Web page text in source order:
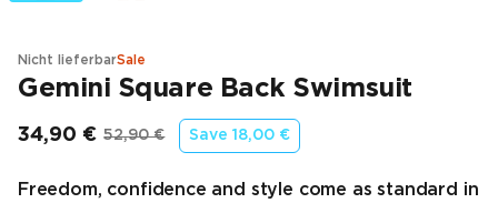
Nicht lieferbarSale
Gemini Square Back Swimsuit
34,90 €
Endpreis
52,90 €
Ursprünglicher Preis
Save18,00 €
Freedom, confidence and style come as standard in